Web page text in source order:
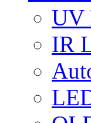
UV
IR